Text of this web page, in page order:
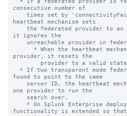
consecutive number of
heartbeat mechanism sets
it ignores the
provider, it resets the
found to point to the same
one provider to run the
functionality is extended so that